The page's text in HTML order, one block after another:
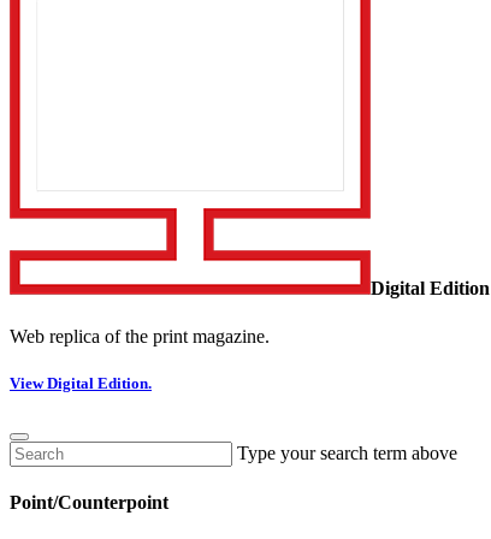
Digital Edition
Web replica of the print magazine.
View Digital Edition.
Type your search term above
Point/Counterpoint